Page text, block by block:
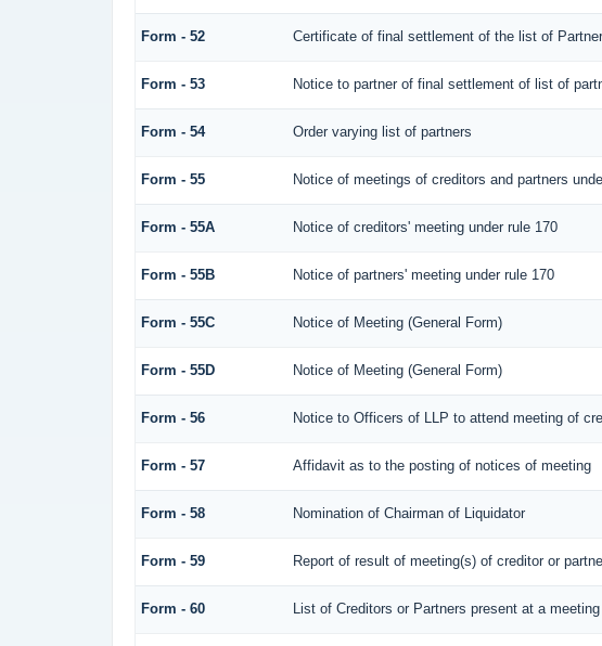
Form - 52 Certificate of final settlement of the list of
Form - 53 Notice to partner of final settlement of list of
Form - 54 Order varying list of partners
Form - 55 Notice of meetings of creditors and partners
Form - 55A Notice of creditors' meeting under rule 170
Form - 55B Notice of partners' meeting under rule 170
Form - 55C Notice of Meeting (General Form)
Form - 55D Notice of Meeting (General Form)
Form - 56 Notice to Officers of LLP to attend meeting of
Form - 57 Affidavit as to the posting of notices of meeting
Form - 58 Nomination of Chairman of Liquidator
Form - 59 Report of result of meeting(s) of creditor or
Form - 60 List of Creditors or Partners present at a meeting